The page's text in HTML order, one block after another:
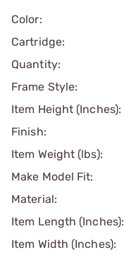
Color:
Cartridge:
Quantity:
Frame Style:
Item Height (Inches):
Finish:
Item Weight (lbs):
Make Model Fit:
Material:
Item Length (Inches):
Item Width (Inches):